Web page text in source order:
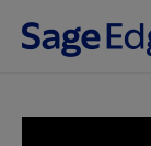
Skip to main content